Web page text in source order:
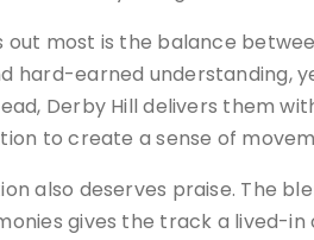
out most is the balance
hard-earned understanding,
Derby Hill delivers them
to create a sense of
also deserves praise. The
gives the track a lived-